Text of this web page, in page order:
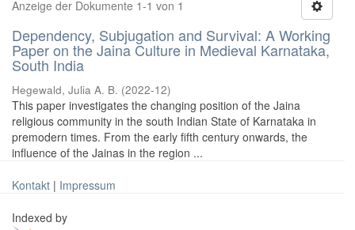
Anzeige der Dokumente 1-1 von 1
Dependency, Subjugation and Survival: A Working
Paper on the Jaina Culture in Medieval Karnataka,
South India
Hegewald, Julia A. B. (2022-12)
This paper investigates the changing position of the Jaina
religious community in the south Indian State of Karnataka in
premodern times. From the early fifth century onwards, the
influence of the Jainas in the region ...
Kontakt | Impressum
Indexed by